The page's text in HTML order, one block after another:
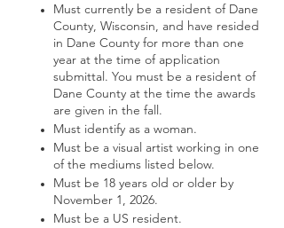
Must currently be a resident of Dane
County, Wisconsin, and have resided
in Dane County for more than one
year at the time of application
submittal. You must be a resident of
Dane County at the time the awards
are given in the fall.
Must identify as a woman.
Must be a visual artist working in one
of the mediums listed below.
Must be 18 years old or older by
November 1, 2026.
Must be a US resident.